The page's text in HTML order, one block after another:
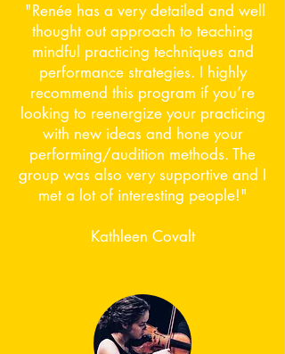
​ "Renée has a very detailed and well
thought out approach to teaching
mindful practicing techniques and
performance strategies. I highly
recommend this program if you’re
looking to reenergize your practicing
with new ideas and hone your
performing/audition methods. The
group was also very supportive and I
met a lot of interesting people!"​
Kathleen Covalt